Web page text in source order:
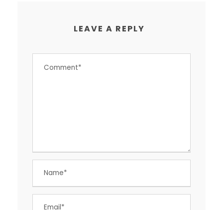
LEAVE A REPLY